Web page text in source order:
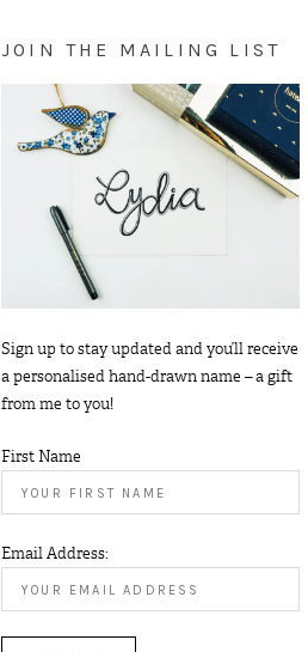
JOIN THE MAILING LIST
Sign up to stay updated and you’ll receive
a personalised hand-drawn name – a gift
from me to you!
First Name
Email Address: